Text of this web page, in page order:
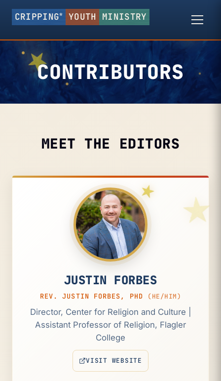
CRIPPING* YOUTH MINISTRY
CONTRIBUTORS
MEET THE EDITORS
JUSTIN FORBES
REV. JUSTIN FORBES, PHD (HE/HIM)
Director, Center for Religion and Culture |
Assistant Professor of Religion, Flagler
College
VISIT WEBSITE
(OPENS IN NEW TAB)